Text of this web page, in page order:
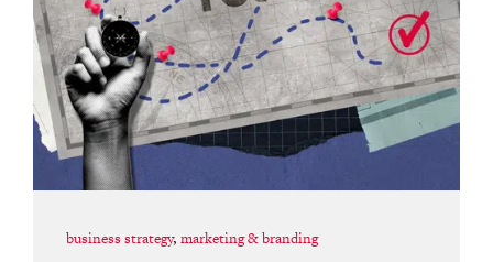
business strategy, marketing & branding